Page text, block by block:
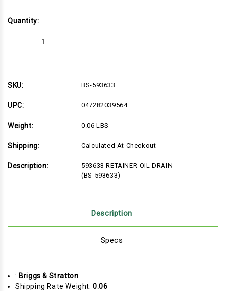
Quantity:
Decrease
SKU:
BS-593633
UPC: 047282039564
Weight: 0.06 LBS
Shipping: Calculated At Checkout
Description:
593633 RETAINER-OIL DRAIN
(BS-593633)
Description
Specs
: Briggs & Stratton
Shipping Rate Weight:0.06